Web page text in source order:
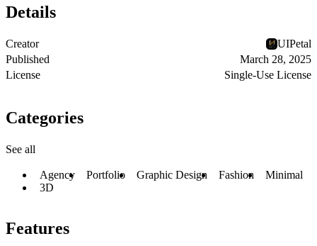
Details
Creator
UIPetal
Published
March 28, 2025
License
Single-Use License
Categories
See all
Agency Portfolio Graphic Design Fashion
Minimal
3D
Features